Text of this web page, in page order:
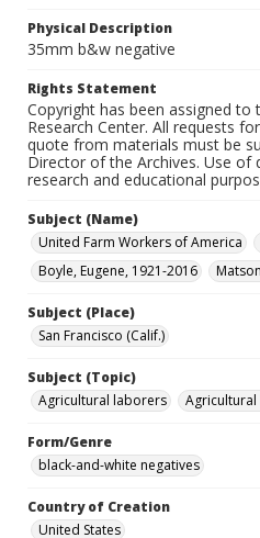
Physical Description
35mm b&w negative
Rights Statement
Copyright has been assigned to
Research Center. All requests
quote from materials must be
Director of the Archives. Use of
research and educational
Subject (Name)
United Farm Workers of America
Boyle, Eugene, 1921-2016
Subject (Place)
San Francisco (Calif.)
Subject (Topic)
Agricultural laborers
Form/Genre
black-and-white negatives
Country of Creation
United States